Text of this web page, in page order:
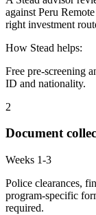
against Peru
right investment
How Stead helps:
Free pre-screening
ID and nationality.
2
Document
Weeks 1-3
Police clearances,
program-specific
required.